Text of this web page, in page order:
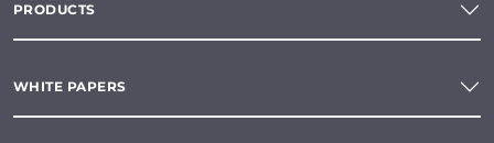
PRODUCTS
WHITE PAPERS